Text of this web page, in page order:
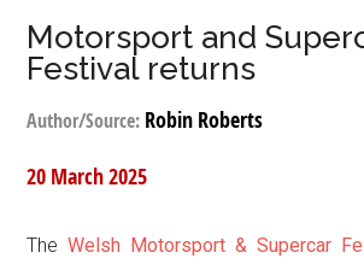
Motorsport and
Festival returns
Author/Source: Robin Roberts
20 March 2025
TheWelsh Motorsport & Supercar